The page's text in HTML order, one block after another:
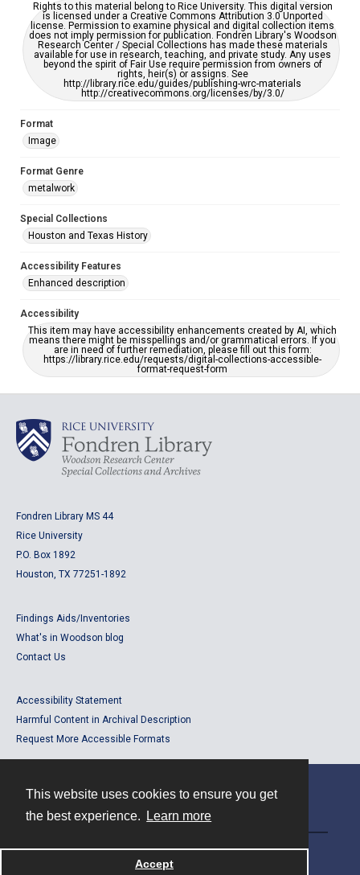
This website uses cookies to ensure you get
the best experience.
Learn more
Accept
Rights to this material belong to Rice University. This digital version
is licensed under a Creative Commons Attribution 3.0 Unported
license. Permission to examine physical and digital collection items
does not imply permission for publication. Fondren Library's Woodson
Research Center / Special Collections has made these materials
available for use in research, teaching, and private study. Any uses
beyond the spirit of Fair Use require permission from owners of
rights, heir(s) or assigns. See
http://library.rice.edu/guides/publishing-wrc-materials
http://creativecommons.org/licenses/by/3.0/
Format
Image
Format Genre
metalwork
Special Collections
Houston and Texas History
Accessibility Features
Enhanced description
Accessibility
This item may have accessibility enhancements created by AI, which
means there might be misspellings and/or grammatical errors. If you
are in need of further remediation, please fill out this form:
https://library.rice.edu/requests/digital-collections-accessible-
format-request-form
Fondren Library MS 44
Rice University
P.O. Box 1892
Houston, TX 77251-1892
Findings Aids/Inventories
What's in Woodson blog
Contact Us
Accessibility Statement
Harmful Content in Archival Description
Request More Accessible Formats
Powered by